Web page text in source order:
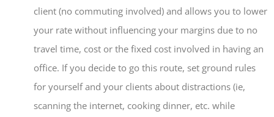
client (no commuting involved) and allows you to lower
your rate without influencing your margins due to no
travel time, cost or the fixed cost involved in having an
office. If you decide to go this route, set ground rules
for yourself and your clients about distractions (ie,
scanning the internet, cooking dinner, etc. while